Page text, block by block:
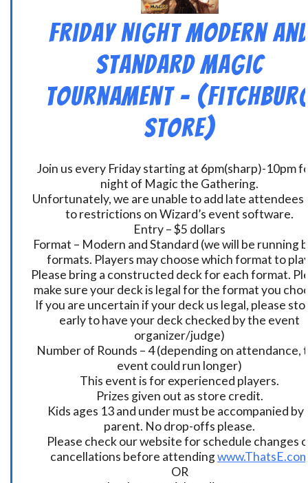
Friday Night Modern
Standard Magic
Tournament –
Store)
Join us every Friday starting at 6pm(sharp)-10pm
night of Magic the Gathering.
Unfortunately, we are unable to add late attendees
to restrictions on Wizard’s event software.
Entry – $5 dollars
Format – Modern and Standard (we will be running
formats. Players may choose which format to
Please bring a constructed deck for each format.
make sure your deck is legal for the format you
If you are uncertain if your deck us legal, please
early to have your deck checked by the event
organizer/judge)
Number of Rounds – 4 (depending on attendance,
event could run longer)
This event is for experienced players.
Prizes given out as store credit.
Kids ages 13 and under must be accompanied by
parent. No drop-offs please.
Please check our website for schedule changes
cancellations before attending
OR